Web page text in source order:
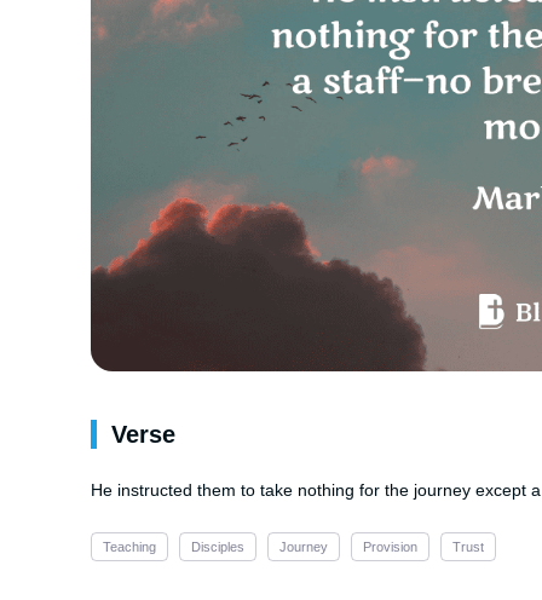
Verse
He instructed them to take nothing for the journey except
Teaching Disciples Journey Provision Trust